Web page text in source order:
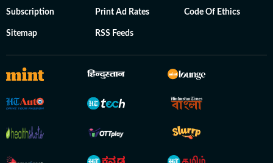
Subscription Print Ad Rates Code Of Ethics
Sitemap RSS Feeds